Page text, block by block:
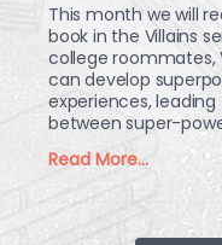
This month we will
book in the Villains
college roommates,
can develop
experiences,
between super-
Read More...